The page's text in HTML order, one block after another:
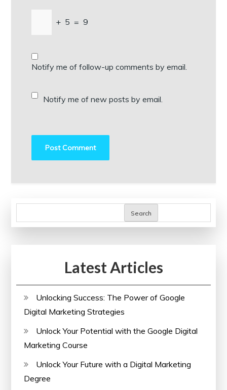
+ 5 = 9
Notify me of follow-up comments by email.
Notify me of new posts by email.
Search
Latest Articles
Unlocking Success: The Power of Google
Digital Marketing Strategies
Unlock Your Potential with the Google Digital
Marketing Course
Unlock Your Future with a Digital Marketing
Degree